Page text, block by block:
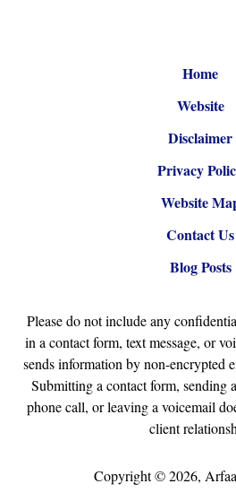
Home
Website
Disclaimer
Privacy
Website
Contact Us
Blog Posts
Please do not include any
in a contact form, text message, or
sends information by non-encrypted
Submitting a contact form, sending
phone call, or leaving a voicemail
client
Copyright ©2026,